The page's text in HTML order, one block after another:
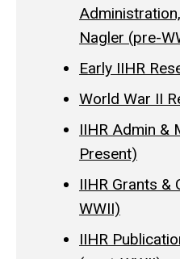
Nagler (pre-
Early IIHR
World War II
IIHR Admin &
Present)
IIHR Grants &
WWII)
IIHR